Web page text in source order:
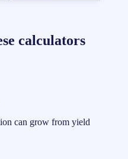
calculators
can grow from yield